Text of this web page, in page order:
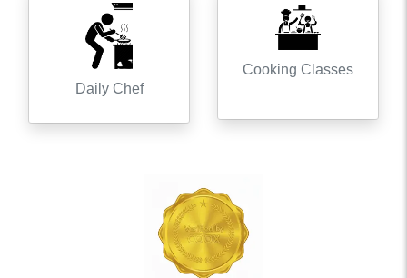
Daily Chef
Cooking Classes